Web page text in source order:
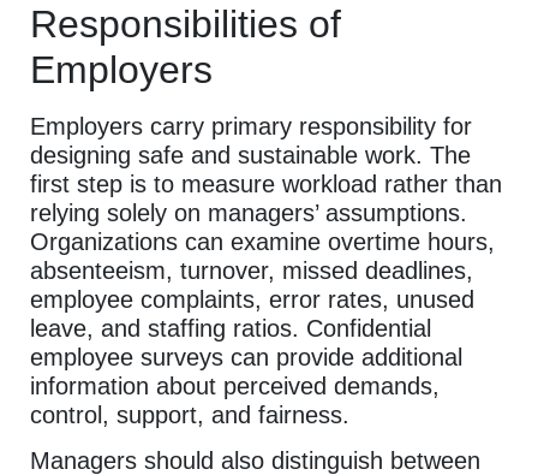
Responsibilities of
Employers
Employers carry primary responsibility for
designing safe and sustainable work. The
first step is to measure workload rather than
relying solely on managers’ assumptions.
Organizations can examine overtime hours,
absenteeism, turnover, missed deadlines,
employee complaints, error rates, unused
leave, and staffing ratios. Confidential
employee surveys can provide additional
information about perceived demands,
control, support, and fairness.
Managers should also distinguish between